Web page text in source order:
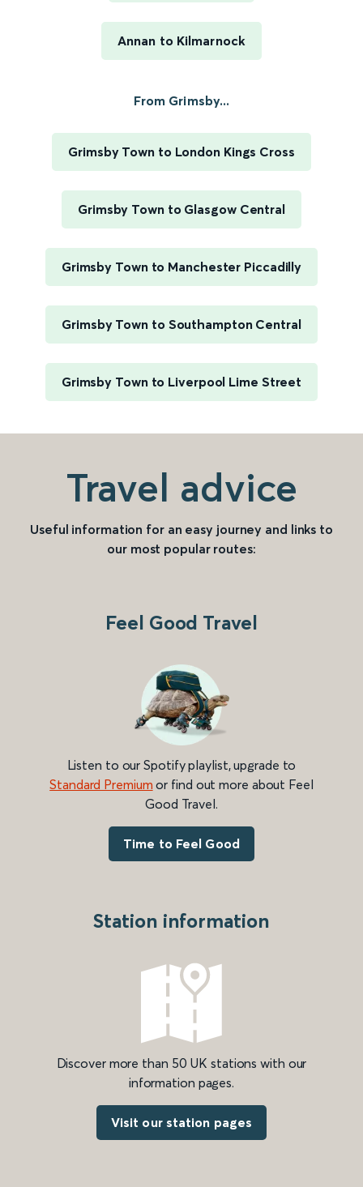
Annan to Kilmarnock
From Grimsby...
Grimsby Town to London Kings Cross
Grimsby Town to Glasgow Central
Grimsby Town to Manchester Piccadilly
Grimsby Town to Southampton Central
Grimsby Town to Liverpool Lime Street
Travel advice
Useful information for an easy journey and links to
our most popular routes:
Feel Good Travel
Listen to our Spotify playlist, upgrade to
Standard Premium or find out more about Feel
Good Travel.
Time to Feel Good
Station information
Discover more than 50 UK stations with our
information pages.
Visit our station pages